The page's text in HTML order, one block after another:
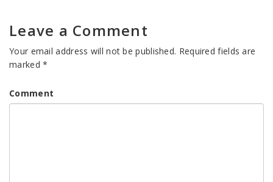
Leave a Comment
Your email address will not be published. Required fields are
marked*
Comment